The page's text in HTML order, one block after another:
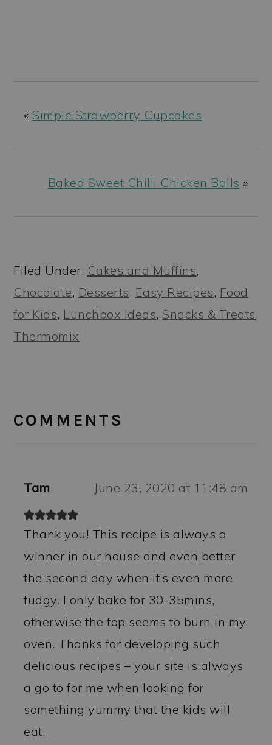
« Simple Strawberry Cupcakes
Baked Sweet Chilli Chicken Balls »
Filed Under: Cakes and Muffins,
Chocolate, Desserts, Easy Recipes, Food
for Kids, Lunchbox Ideas, Snacks & Treats,
Thermomix
INTERACTIONS
COMMENTS
Tam June 23, 2020 at 11:48 am
Thank you! This recipe is always a
winner in our house and even better
the second day when it’s even more
fudgy. I only bake for 30-35mins,
otherwise the top seems to burn in my
oven. Thanks for developing such
delicious recipes – your site is always
a go to for me when looking for
something yummy that the kids will
eat.